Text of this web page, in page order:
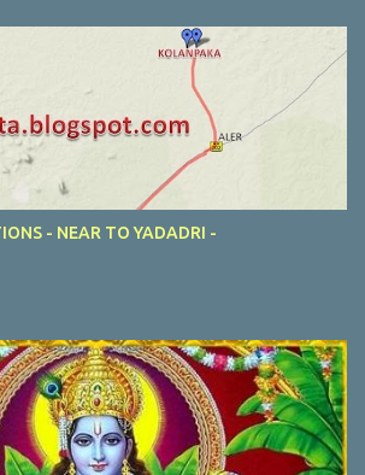
- NEAR TO YADADRI -